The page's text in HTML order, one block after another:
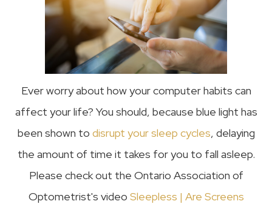
Ever worry about how your computer habits can
affect your life? You should, because blue light has
been shown to disrupt your sleep cycles, delaying
the amount of time it takes for you to fall asleep.
Please check out the Ontario Association of
Optometrist's video Sleepless | Are Screens